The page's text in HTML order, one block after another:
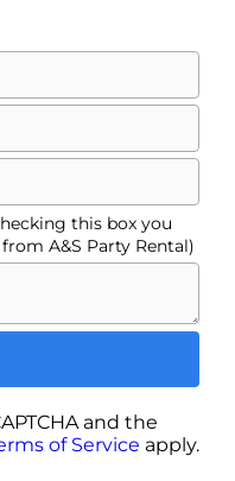
this box you
A&S Party Rental)
and the
of Service apply.